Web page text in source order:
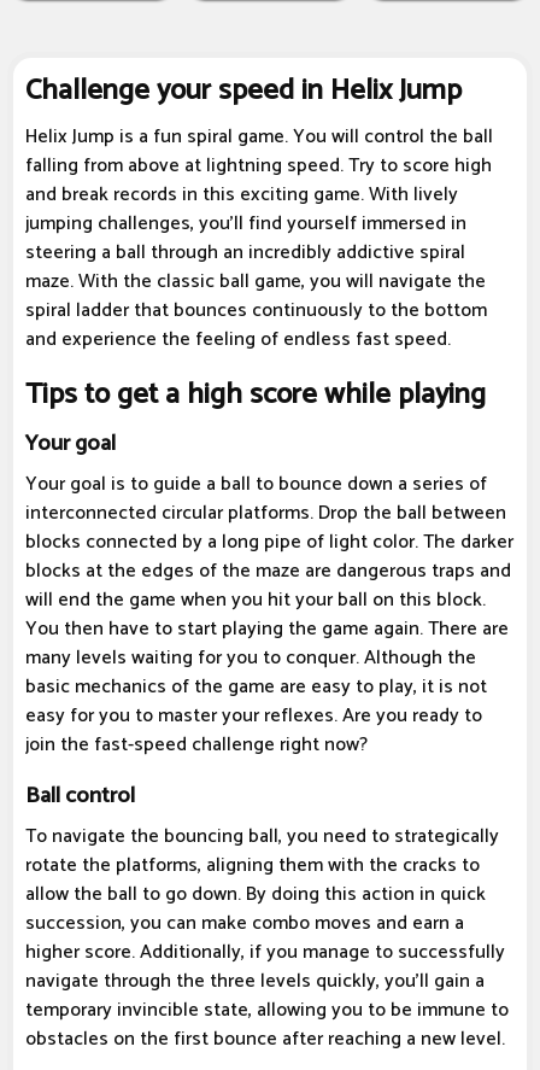
Challenge your speed in Helix Jump
Helix Jump is a fun spiral game. You will control the ball
falling from above at lightning speed. Try to score high
and break records in this exciting game. With lively
jumping challenges, you'll find yourself immersed in
steering a ball through an incredibly addictive spiral
maze. With the classic ball game, you will navigate the
spiral ladder that bounces continuously to the bottom
and experience the feeling of endless fast speed.
Tips to get a high score while playing
Your goal
Your goal is to guide a ball to bounce down a series of
interconnected circular platforms. Drop the ball between
blocks connected by a long pipe of light color. The darker
blocks at the edges of the maze are dangerous traps and
will end the game when you hit your ball on this block.
You then have to start playing the game again. There are
many levels waiting for you to conquer. Although the
basic mechanics of the game are easy to play, it is not
easy for you to master your reflexes. Are you ready to
join the fast-speed challenge right now?
Ball control
To navigate the bouncing ball, you need to strategically
rotate the platforms, aligning them with the cracks to
allow the ball to go down. By doing this action in quick
succession, you can make combo moves and earn a
higher score. Additionally, if you manage to successfully
navigate through the three levels quickly, you'll gain a
temporary invincible state, allowing you to be immune to
obstacles on the first bounce after reaching a new level.